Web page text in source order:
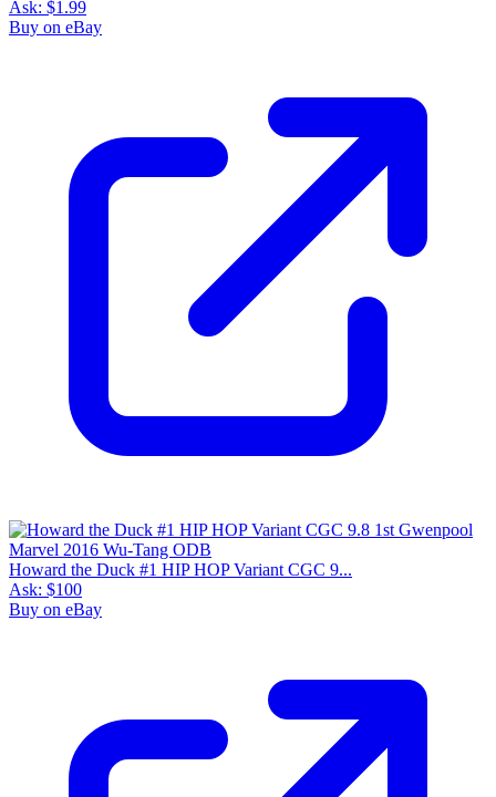
Ask: $1.99
Buy on eBay
Howard the Duck #1 HIP HOP Variant CGC 9...
Ask: $100
Buy on eBay